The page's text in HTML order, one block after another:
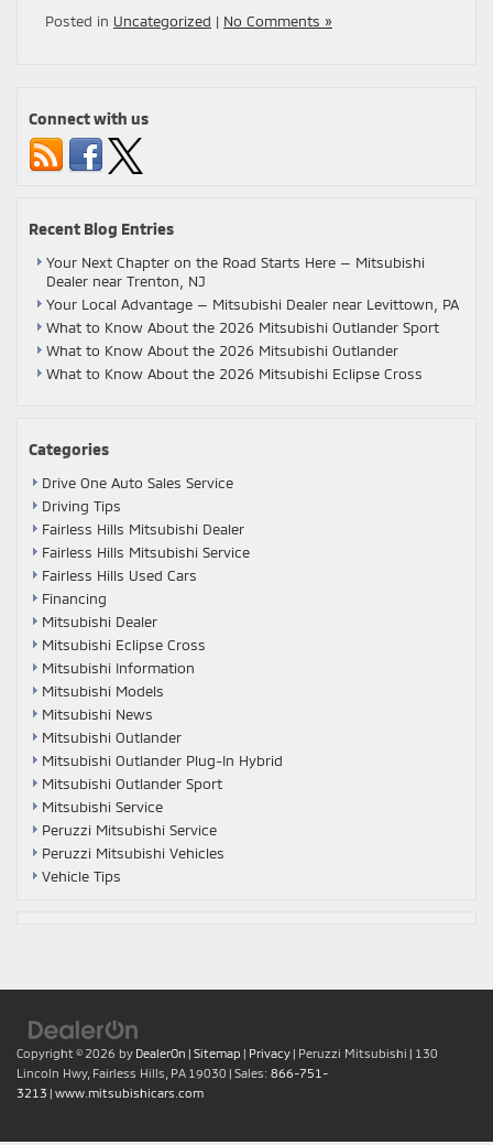
Posted in Uncategorized | No Comments »
Connect with us
Recent Blog Entries
Your Next Chapter on the Road Starts Here — Mitsubishi
Dealer near Trenton, NJ
Your Local Advantage — Mitsubishi Dealer near Levittown, PA
What to Know About the 2026 Mitsubishi Outlander Sport
What to Know About the 2026 Mitsubishi Outlander
What to Know About the 2026 Mitsubishi Eclipse Cross
Categories
Drive One Auto Sales Service
Driving Tips
Fairless Hills Mitsubishi Dealer
Fairless Hills Mitsubishi Service
Fairless Hills Used Cars
Financing
Mitsubishi Dealer
Mitsubishi Eclipse Cross
Mitsubishi Information
Mitsubishi Models
Mitsubishi News
Mitsubishi Outlander
Mitsubishi Outlander Plug-In Hybrid
Mitsubishi Outlander Sport
Mitsubishi Service
Peruzzi Mitsubishi Service
Peruzzi Mitsubishi Vehicles
Vehicle Tips
Copyright © 2026 by DealerOn | Sitemap | Privacy | Peruzzi Mitsubishi | 130
Lincoln Hwy, Fairless Hills, PA 19030 | Sales: 866-751-
3213 | www.mitsubishicars.com